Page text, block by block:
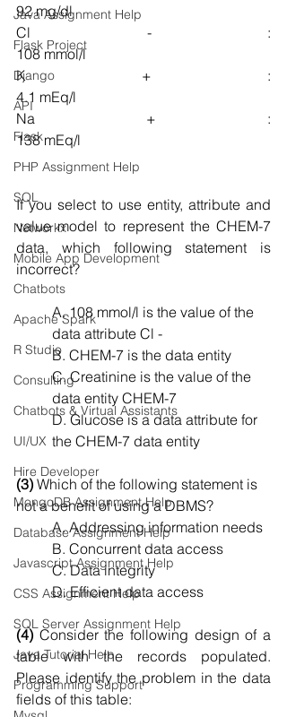
Java Assignment Help
Flask Project
Django
API
Flask
PHP Assignment Help
SQL
Networkx
Mobile App Development
Chatbots
Apache Spark
R Studio
Consulting
Chatbots & Virtual Assistants
UI/UX
Hire Developer
MongoDB Assignment Help
Database Assignment Help
Javascript Assignment Help
CSS Assignment Help
SQL Server Assignment Help
Java Tutorial Help
Programming Support
92 mg/dl
Cl - :
108 mmol/l
K + :
4.1 mEq/l
Na + :
138 mEq/l
If you select to use entity, attribute and
value model to represent the CHEM-7
data, which following statement is
incorrect?
A. 108 mmol/l is the value of the
data attribute Cl -
B. CHEM-7 is the data entity
C. Creatinine is the value of the
data entity CHEM-7
D. Glucose is a data attribute for
the CHEM-7 data entity
(3) Which of the following statement is
not a benefit of using a DBMS?
A. Addressing information needs
B. Concurrent data access
C. Data integrity
D. Efficient data access
(4) Consider the following design of a
table with the records populated.
Please identify the problem in the data
fields of this table: